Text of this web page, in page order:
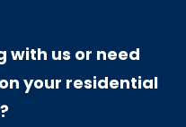
with us or need
your residential